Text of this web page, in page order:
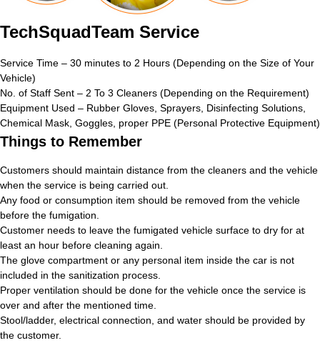
TechSquadTeam Service
Service Time – 30 minutes to 2 Hours (Depending on the Size of Your
Vehicle)
No. of Staff Sent – 2 To 3 Cleaners (Depending on the Requirement)
Equipment Used – Rubber Gloves, Sprayers, Disinfecting Solutions,
Chemical Mask, Goggles, proper PPE (Personal Protective Equipment)
Things to Remember
Customers should maintain distance from the cleaners and the vehicle
when the service is being carried out.
Any food or consumption item should be removed from the vehicle
before the fumigation.
Customer needs to leave the fumigated vehicle surface to dry for at
least an hour before cleaning again.
The glove compartment or any personal item inside the car is not
included in the sanitization process.
Proper ventilation should be done for the vehicle once the service is
over and after the mentioned time.
Stool/ladder, electrical connection, and water should be provided by
the customer.